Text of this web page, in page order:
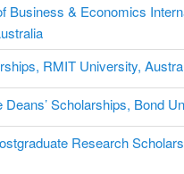
Business & Economics
RMIT University,
Deans’ Scholarships, Bond
Research